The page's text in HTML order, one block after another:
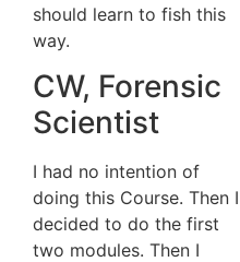
should learn to fish this
way.
CW, Forensic
Scientist
I had no intention of
doing this Course. Then I
decided to do the first
two modules. Then I